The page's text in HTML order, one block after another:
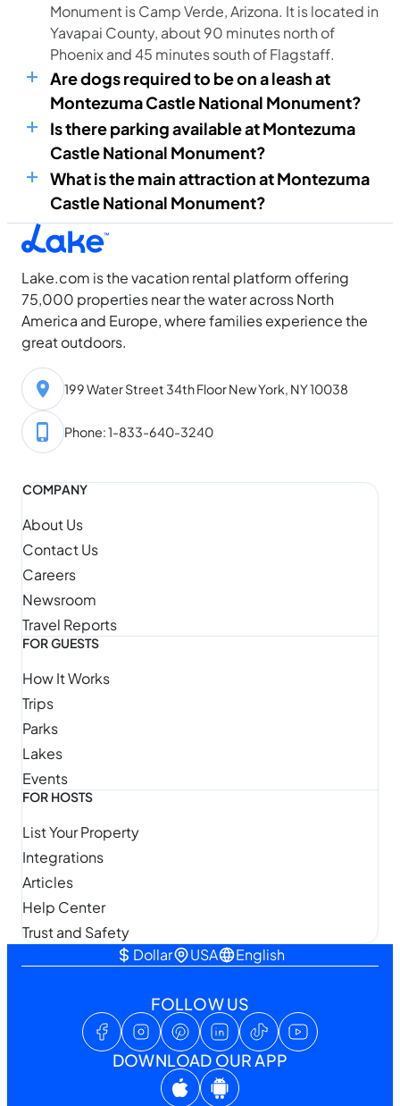
Monument is Camp Verde, Arizona. It is located in
Yavapai County, about 90 minutes north of
Phoenix and 45 minutes south of Flagstaff.
Are dogs required to be on a leash at
Montezuma Castle National Monument?
Is there parking available at Montezuma
Castle National Monument?
What is the main attraction at Montezuma
Castle National Monument?
Lake.com is the vacation rental platform offering
75,000 properties near the water across North
America and Europe, where families experience the
great outdoors.
199 Water Street 34th Floor New York, NY 10038
Phone: 1-833-640-3240
COMPANY
About Us
Contact Us
Careers
Newsroom
Travel Reports
FOR GUESTS
How It Works
Trips
Parks
Lakes
Events
FOR HOSTS
List Your Property
Integrations
Articles
Help Center
Trust and Safety
FOLLOW US
DOWNLOAD OUR APP
Dollar USA English